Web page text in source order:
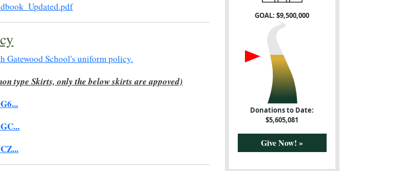
Gatewood School's uniform policy.
type Skirts, only the below skirts are appoved)
GOAL: $9,500,000
Donations to Date:
$5,605,081
Give Now! »